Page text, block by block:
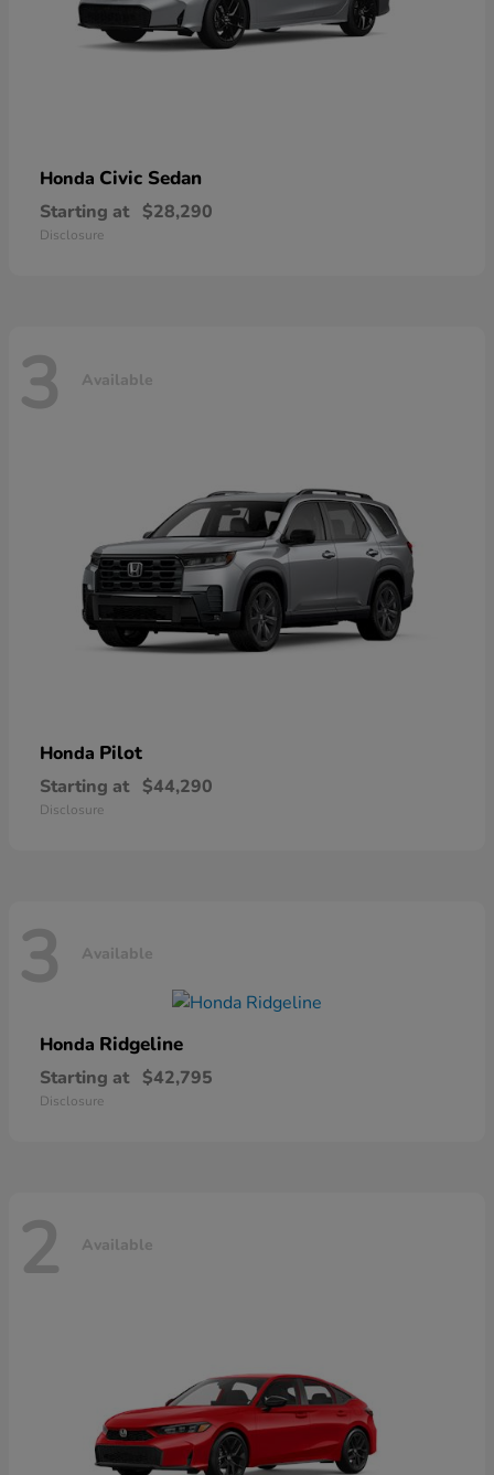
Honda Civic Sedan
Starting at $28,290
Disclosure
3 Available
Honda Pilot
Starting at $44,290
Disclosure
3 Available
Honda Ridgeline
Starting at $42,795
Disclosure
2 Available